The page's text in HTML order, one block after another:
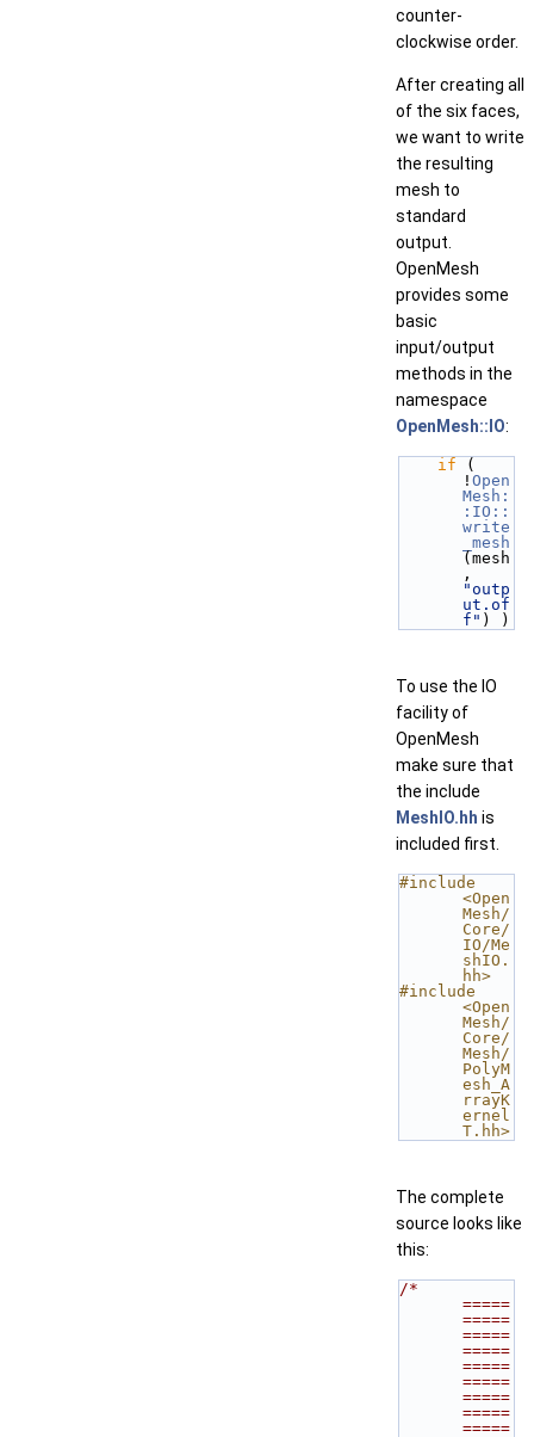
counter-
clockwise order.
After creating all
of the six faces,
we want to write
the resulting
mesh to
standard
output.
OpenMesh
provides some
basic
input/output
methods in the
namespace
OpenMesh::IO:
if (
! Open
Mesh:
:IO::
write
_mesh
(mesh
"outp
ut.of
f" ) )
To use the IO
facility of
OpenMesh
make sure that
the include
MeshIO.hh is
included first.
#include
<Open
Mesh/
Core/
IO/Me
shIO.
hh>
#include
<Open
Mesh/
Core/
Mesh/
PolyM
esh_A
rrayK
ernel
T.hh>
The complete
source looks like
this:
/*
=====
=====
=====
=====
=====
=====
=====
=====
=====